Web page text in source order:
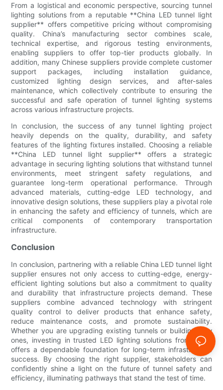
From a logistical and economic perspective, sourcing tunnel
lighting solutions from a reputable **China LED tunnel light
supplier** offers competitive pricing without compromising
quality. China’s manufacturing sector combines scale,
technical expertise, and rigorous testing environments,
enabling suppliers to offer top-tier products globally. In
addition, many Chinese suppliers provide complete customer
support packages, including installation guidance,
customized lighting design services, and after-sales
maintenance, which collectively contribute to ensuring the
successful and safe operation of tunnel lighting systems
across various infrastructure projects.
In conclusion, the success of any tunnel lighting project
heavily depends on the quality, durability, and safety
features of the lighting fixtures installed. Choosing a reliable
**China LED tunnel light supplier** offers a strategic
advantage in securing lighting solutions that withstand tunnel
environments, meet stringent safety regulations, and
guarantee long-term operational performance. Through
advanced materials, cutting-edge LED technology, and
innovative design solutions, these suppliers play a pivotal role
in enhancing the safety and efficiency of tunnels, which are
critical components of contemporary transportation
infrastructure.
Conclusion
In conclusion, partnering with a reliable China LED tunnel light
supplier ensures not only access to cutting-edge, energy-
efficient lighting solutions but also a commitment to quality
and durability that infrastructure projects demand. These
suppliers combine advanced technology with stringent
quality control to deliver products that enhance safety,
reduce maintenance costs, and promote sustainability.
Whether you are upgrading existing tunnels or building new
ones, investing in trusted LED lighting solutions from China
offers a dependable foundation for long-term infrastructure
success. By choosing the right supplier, stakeholders can
confidently shine a light on the future of tunnel safety and
efficiency, illuminating pathways that stand the test of time.